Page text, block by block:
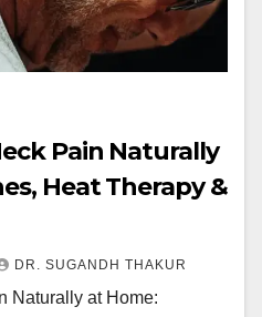
Pain Naturally
Heat Therapy &
DR. SUGANDH THAKUR
Naturally at Home: